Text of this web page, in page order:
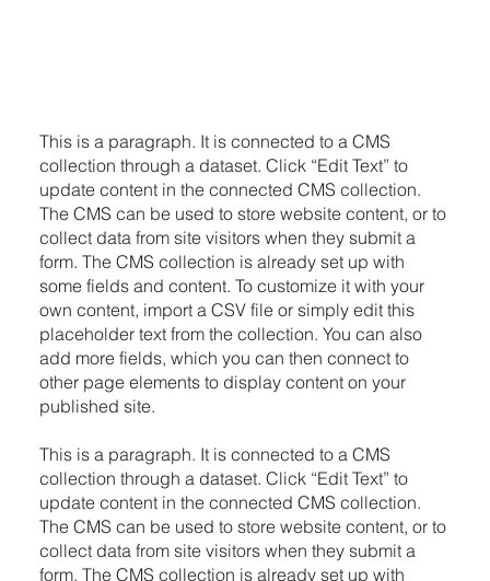
This is a paragraph. It is connected to a CMS
collection through a dataset. Click “Edit Text” to
update content in the connected CMS collection.
The CMS can be used to store website content, or to
collect data from site visitors when they submit a
form. The CMS collection is already set up with
some fields and content. To customize it with your
own content, import a CSV file or simply edit this
placeholder text from the collection. You can also
add more fields, which you can then connect to
other page elements to display content on your
published site.
This is a paragraph. It is connected to a CMS
collection through a dataset. Click “Edit Text” to
update content in the connected CMS collection.
The CMS can be used to store website content, or to
collect data from site visitors when they submit a
form. The CMS collection is already set up with